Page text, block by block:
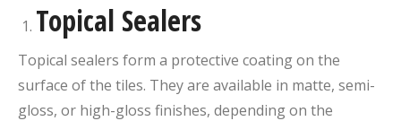
Topical Sealers
Topical sealers form a protective coating on the
surface of the tiles. They are available in matte, semi-
gloss, or high-gloss finishes, depending on the